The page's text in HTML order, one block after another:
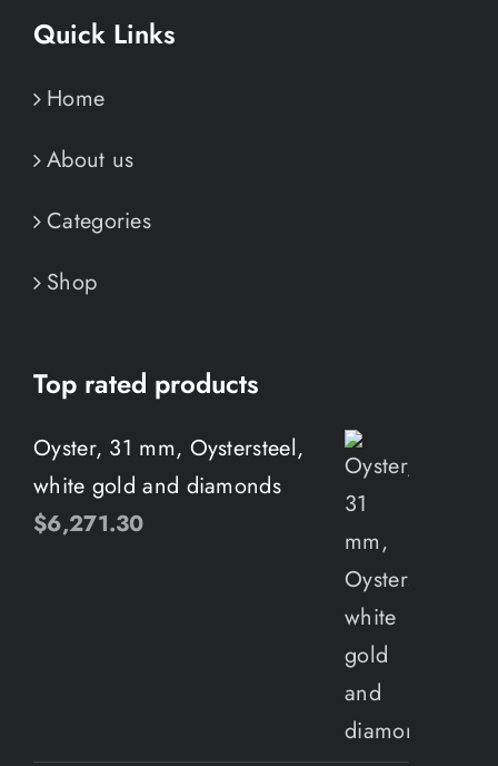
Quick Links
Home
About us
Categories
Shop
Top rated products
Oyster, 31 mm, Oystersteel,
white gold and diamonds
$6,271.30